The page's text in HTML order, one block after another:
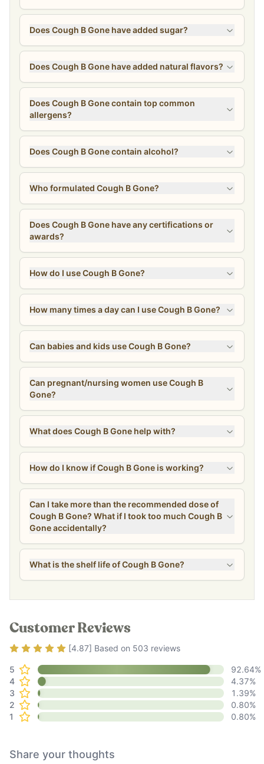
Does Cough B Gone have added sugar?
Does Cough B Gone have added natural flavors?
Does Cough B Gone contain top common
allergens?
Does Cough B Gone contain alcohol?
Who formulated Cough B Gone?
Does Cough B Gone have any certifications or
awards?
How do I use Cough B Gone?
How many times a day can I use Cough B Gone?
Can babies and kids use Cough B Gone?
Can pregnant/nursing women use Cough B
Gone?
What does Cough B Gone help with?
How do I know if Cough B Gone is working?
Can I take more than the recommended dose of
Cough B Gone? What if I took too much Cough B
Gone accidentally?
What is the shelf life of Cough B Gone?
Customer Reviews
Rating4.87out of 5
[4.87] Based on 503 reviews
5 92.64%
4
4.37%
3
1.39%
2
0.80%
1
0.80%
Share your thoughts